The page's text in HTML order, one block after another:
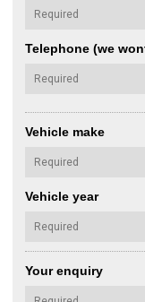
Telephone (we
Vehicle make
Vehicle year
Your enquiry